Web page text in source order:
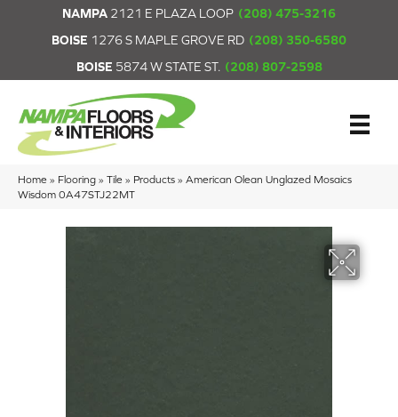
NAMPA 2121 E PLAZA LOOP (208) 475-3216
BOISE 1276 S MAPLE GROVE RD (208) 350-6580
BOISE 5874 W STATE ST. (208) 807-2598
Home » Flooring » Tile » Products » American Olean Unglazed Mosaics
Wisdom 0A47STJ22MT